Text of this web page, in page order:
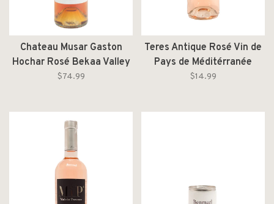
Chateau Musar Gaston
Hochar Rosé Bekaa Valley
2018
$74.99
Teres Antique Rosé Vin de
Pays de Méditérranée
2024
$14.99